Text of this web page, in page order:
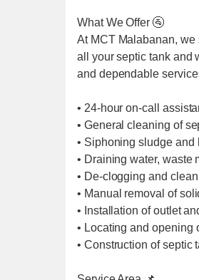
What We Offer 🚰
At MCT Malabanan,
all your septic tank and
and dependable
• 24-hour on-call
• General cleaning of
• Siphoning sludge and
• Draining water, waste
• De-clogging and
• Manual removal of
• Installation of outlet
• Locating and opening
• Construction of septic